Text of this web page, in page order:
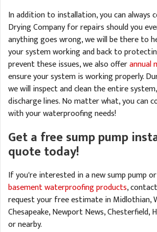
In addition to installation, you can always
Drying Company for repairs should you
anything goes wrong, we will be there to
your system working and back to
prevent these issues, we also offerannual
ensure your system is working properly.
we will inspect and clean the entire
discharge lines. No matter what, you can
with your waterproofing needs!
Get a free sump pump
quote today!
If you're interested in a new sump pump
basement waterproofing products,
request your free estimate in Midlothian,
Chesapeake, Newport News, Chesterfield,
or nearby.